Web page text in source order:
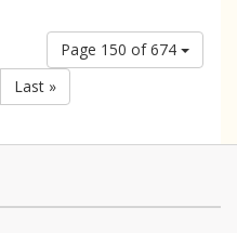
Page 150 of 674
Last »